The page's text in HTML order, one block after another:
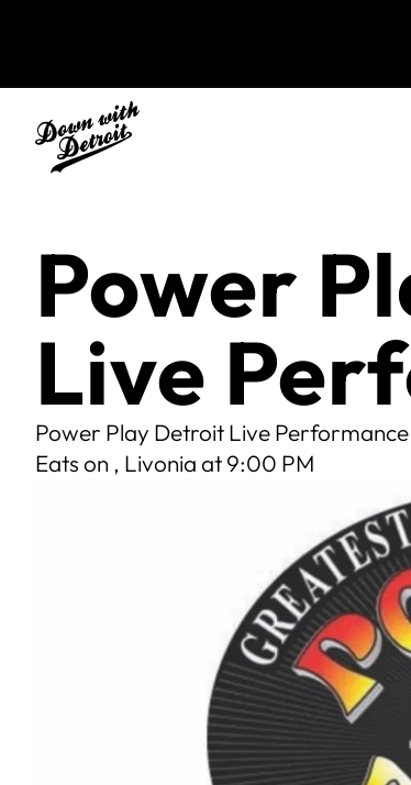
Power
Live
Power Play Detroit Live
Eats on , Livonia at 9:00 PM